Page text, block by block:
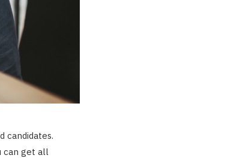
candidates.
can get all